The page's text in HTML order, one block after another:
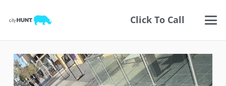
Click To Call